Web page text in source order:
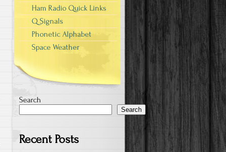
Ham Radio Quick Links
Q Signals
Phonetic Alphabet
Space Weather
Search
Search
Recent Posts